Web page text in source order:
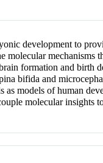
development to
molecular
formation and
bifida and
models of human
molecular insights